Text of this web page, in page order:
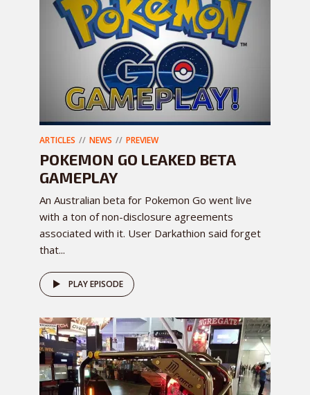
ARTICLES NEWS PREVIEW
POKEMON GO LEAKED BETA
GAMEPLAY
An Australian beta for Pokemon Go went live
with a ton of non-disclosure agreements
associated with it. User Darkathion said forget
that...
PLAY EPISODE